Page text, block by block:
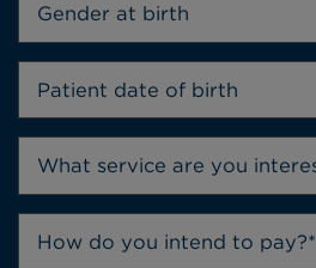
Gender at birth
How do you intend to pay?*